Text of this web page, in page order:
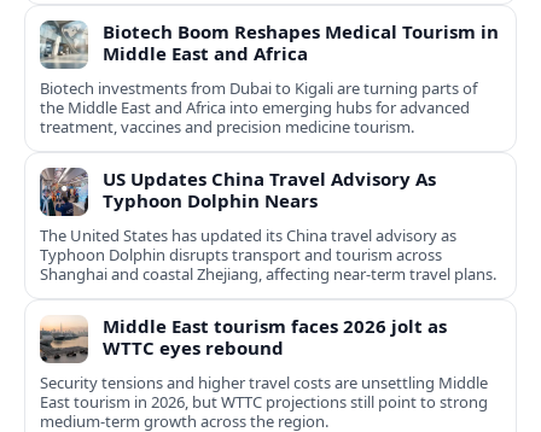
Biotech Boom Reshapes Medical Tourism in
Middle East and Africa
Biotech investments from Dubai to Kigali are turning parts of
the Middle East and Africa into emerging hubs for advanced
treatment, vaccines and precision medicine tourism.
US Updates China Travel Advisory As
Typhoon Dolphin Nears
The United States has updated its China travel advisory as
Typhoon Dolphin disrupts transport and tourism across
Shanghai and coastal Zhejiang, affecting near-term travel plans.
Middle East tourism faces 2026 jolt as
WTTC eyes rebound
Security tensions and higher travel costs are unsettling Middle
East tourism in 2026, but WTTC projections still point to strong
medium-term growth across the region.